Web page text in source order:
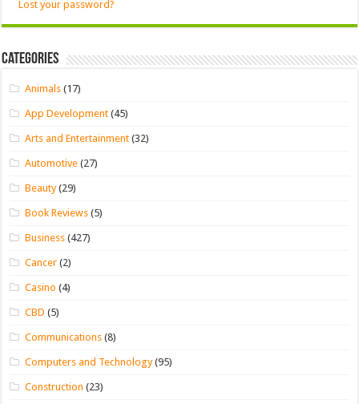
Lost your password?
Categories
Animals (17)
App Development (45)
Arts and Entertainment (32)
Automotive (27)
Beauty(29)
Book Reviews (5)
Business (427)
Cancer (2)
Casino (4)
CBD (5)
Communications (8)
Computers and Technology(95)
Construction (23)